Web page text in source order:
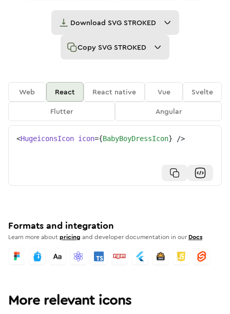
Download SVG STROKED
Copy SVG STROKED
Web React React native Vue
Svelte
Flutter
Angular
<HugeiconsIcon icon={BabyBoyDressIcon} />
Formats and integration
Learn more aboutpricing and developer documentation in our Docs
More relevant icons